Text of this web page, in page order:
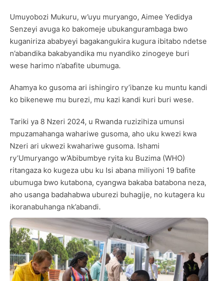
Umuyobozi Mukuru, w’uyu muryango, Aimee Yedidya
Senzeyi avuga ko bakomeje ubukangurambaga bwo
kuganiriza ababyeyi bagakangukira kugura ibitabo ndetse
n’abandika bakabyandika mu nyandiko zinogeye buri
wese harimo n’abafite ubumuga.
Ahamya ko gusoma ari ishingiro ry’ibanze ku muntu kandi
ko bikenewe mu burezi, mu kazi kandi kuri buri wese.
Tariki ya 8 Nzeri 2024, u Rwanda ruzizihiza umunsi
mpuzamahanga wahariwe gusoma, aho uku kwezi kwa
Nzeri ari ukwezi kwahariwe gusoma. Ishami
ry’Umuryango w’Abibumbye ryita ku Buzima (WHO)
ritangaza ko kugeza ubu ku Isi abana miliyoni 19 bafite
ubumuga bwo kutabona, cyangwa bakaba batabona neza,
aho usanga badahabwa uburezi buhagije, no kutagera ku
ikoranabuhanga nk’abandi.